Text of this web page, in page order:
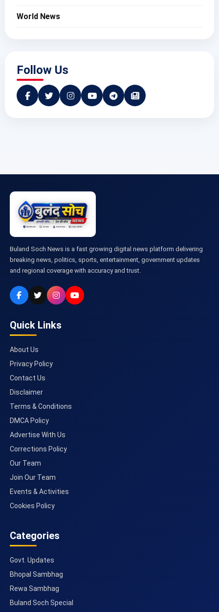
World News
Follow Us
Buland Soch News is a fast growing digital news platform delivering
breaking news, politics, sports, entertainment, government updates
and regional coverage with accuracy and trust.
Quick Links
About Us
Privacy Policy
Contact Us
Disclaimer
Terms & Conditions
DMCA Policy
Advertise With Us
Corrections Policy
Our Team
Join Our Team
Events & Activities
Cookies Policy
Categories
Govt. Updates
Bhopal Sambhag
Rewa Sambhag
Buland Soch Special